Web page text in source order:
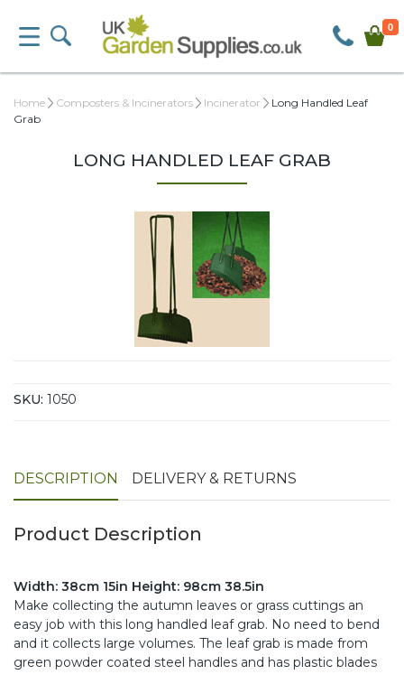
0
Home Composters & Incinerators Incinerator
Long Handled Leaf
Grab
LONG HANDLED LEAF GRAB
SKU: 1050
DESCRIPTION DELIVERY & RETURNS
Product Description
Width: 38cm 15in Height: 98cm 38.5in
Make collecting the autumn leaves or grass cuttings an
easy job with this long handled leaf grab. No need to bend
and it collects large volumes. The leaf grab is made from
green powder coated steel handles and has plastic blades